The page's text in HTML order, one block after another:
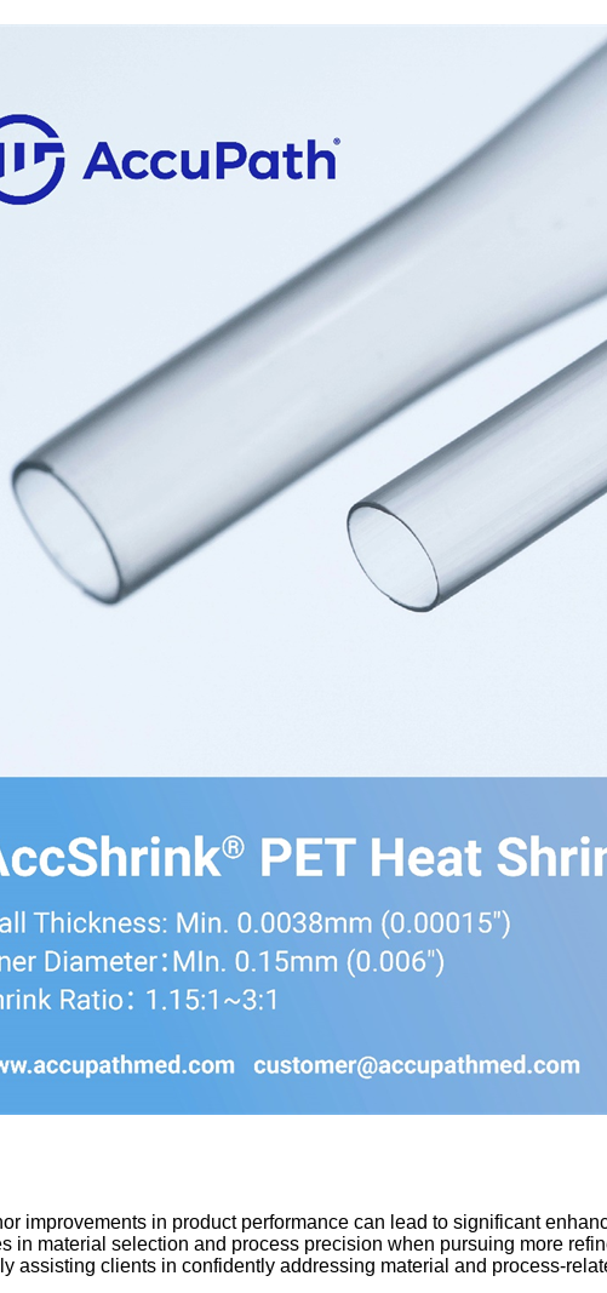
improvements in product performance can lead to significant
in material selection and process precision when pursuing more
assisting clients in confidently addressing material and process-